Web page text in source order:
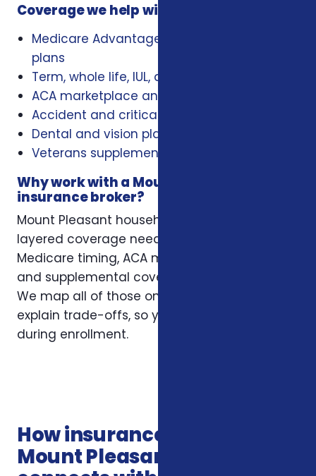
Coverage we help with locally
Medicare Advantage, Medigap, and Part D
plans
Term, whole life, IUL, and final expense
ACA marketplace and family health plans
Accident and critical illness insurance
Dental and vision plans
Veterans supplemental health plans
Why work with a Mount Pleasant
insurance broker?
Mount Pleasant households often have
layered coverage needs — employer plans,
Medicare timing, ACA marketplace eligibility,
and supplemental coverage that fills gaps.
We map all of those onto your situation and
explain trade-offs, so you’re not guessing
during enrollment.
How insurance services in
Mount Pleasant SC